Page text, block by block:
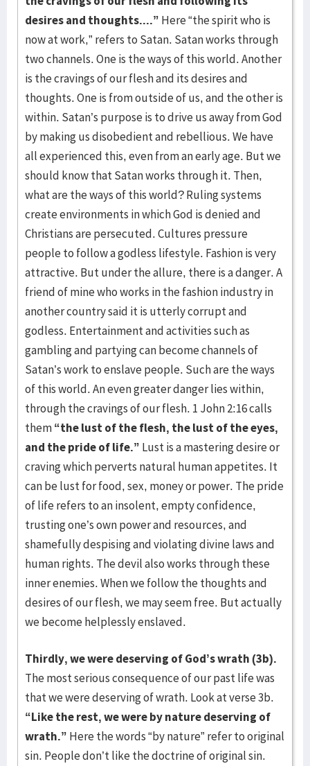
desires and thoughts....” Here “the spirit who is
now at work,” refers to Satan. Satan works through
two channels. One is the ways of this world. Another
is the cravings of our flesh and its desires and
thoughts. One is from outside of us, and the other is
within. Satan’s purpose is to drive us away from God
by making us disobedient and rebellious. We have
all experienced this, even from an early age. But we
should know that Satan works through it. Then,
what are the ways of this world? Ruling systems
create environments in which God is denied and
Christians are persecuted. Cultures pressure
people to follow a godless lifestyle. Fashion is very
attractive. But under the allure, there is a danger. A
friend of mine who works in the fashion industry in
another country said it is utterly corrupt and
godless. Entertainment and activities such as
gambling and partying can become channels of
Satan’s work to enslave people. Such are the ways
of this world. An even greater danger lies within,
through the cravings of our flesh. 1 John 2:16 calls
them“the lust of the flesh, the lust of the eyes,
and the pride of life.” Lust is a mastering desire or
craving which perverts natural human appetites. It
can be lust for food, sex, money or power. The pride
of life refers to an insolent, empty confidence,
trusting one’s own power and resources, and
shamefully despising and violating divine laws and
human rights. The devil also works through these
inner enemies. When we follow the thoughts and
desires of our flesh, we may seem free. But actually
we become helplessly enslaved.
Thirdly, we were deserving of God’s wrath (3b).
The most serious consequence of our past life was
that we were deserving of wrath. Look at verse 3b.
“Like the rest, we were by nature deserving of
wrath.” Here the words “by nature” refer to original
sin. People don’t like the doctrine of original sin.